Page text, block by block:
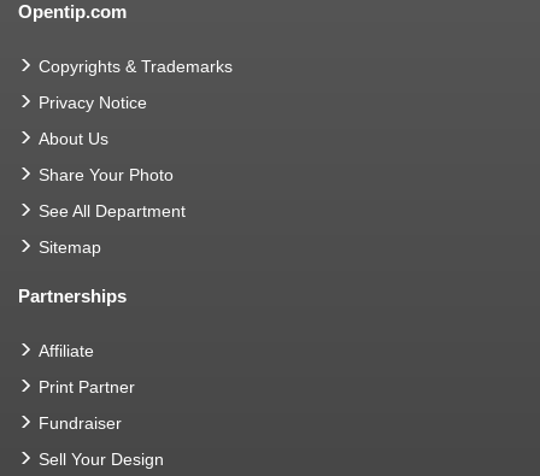
Opentip.com
Copyrights & Trademarks
Privacy Notice
About Us
Share Your Photo
See All Department
Sitemap
Partnerships
Affiliate
Print Partner
Fundraiser
Sell Your Design